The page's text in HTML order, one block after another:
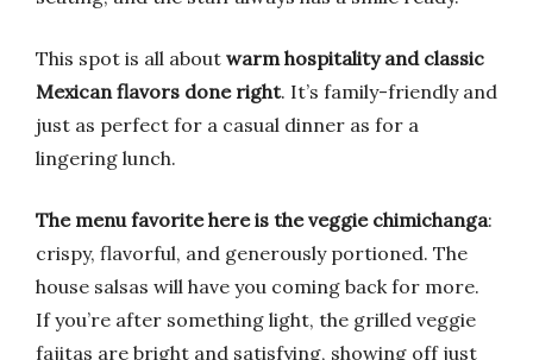
This spot is all about warm hospitality and classic
Mexican flavors done right. It’s family-friendly and
just as perfect for a casual dinner as for a
lingering lunch.
The menu favorite here is the veggie chimichanga:
crispy, flavorful, and generously portioned. The
house salsas will have you coming back for more.
If you’re after something light, the grilled veggie
fajitas are bright and satisfying, showing off just